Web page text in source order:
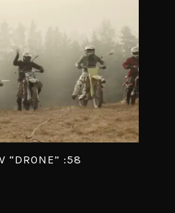
“DRONE” :58